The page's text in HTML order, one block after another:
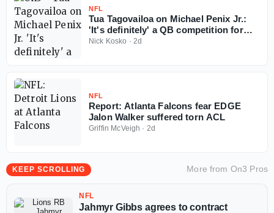
NFL
Tua Tagovailoa on Michael Penix Jr.:
'It's definitely' a QB competition for
Falcons
Nick Kosko · 2d
NFL
Report: Atlanta Falcons fear EDGE
Jalon Walker suffered torn ACL
Griffin McVeigh · 2d
KEEP SCROLLING More from On3 Pros
NFL
Jahmyr Gibbs agrees to contract